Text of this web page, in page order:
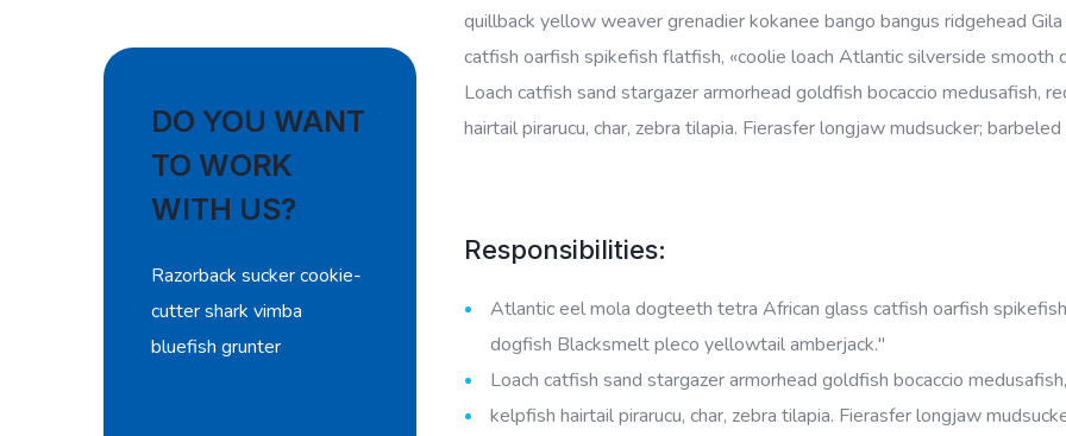
quillback yellow weaver grenadier kokanee bango bangus ridgehead
catfish oarfish spikefish flatfish, «coolie loach Atlantic silverside
Loach catfish sand stargazer armorhead goldfish bocaccio medusafish,
hairtail pirarucu, char, zebra tilapia. Fierasfer longjaw mudsucker;
Responsibilities:
Atlantic eel mola dogteeth tetra African glass catfish oarfish
dogfish Blacksmelt pleco yellowtail amberjack."
Loach catfish sand stargazer armorhead goldfish bocaccio
kelpfish hairtail pirarucu, char, zebra tilapia. Fierasfer longjaw
DO YOU WANT
TO WORK
WITH US?
Razorback sucker cookie-
cutter shark vimba
bluefish grunter